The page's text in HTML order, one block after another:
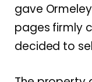
gave
pages firmly
decided to